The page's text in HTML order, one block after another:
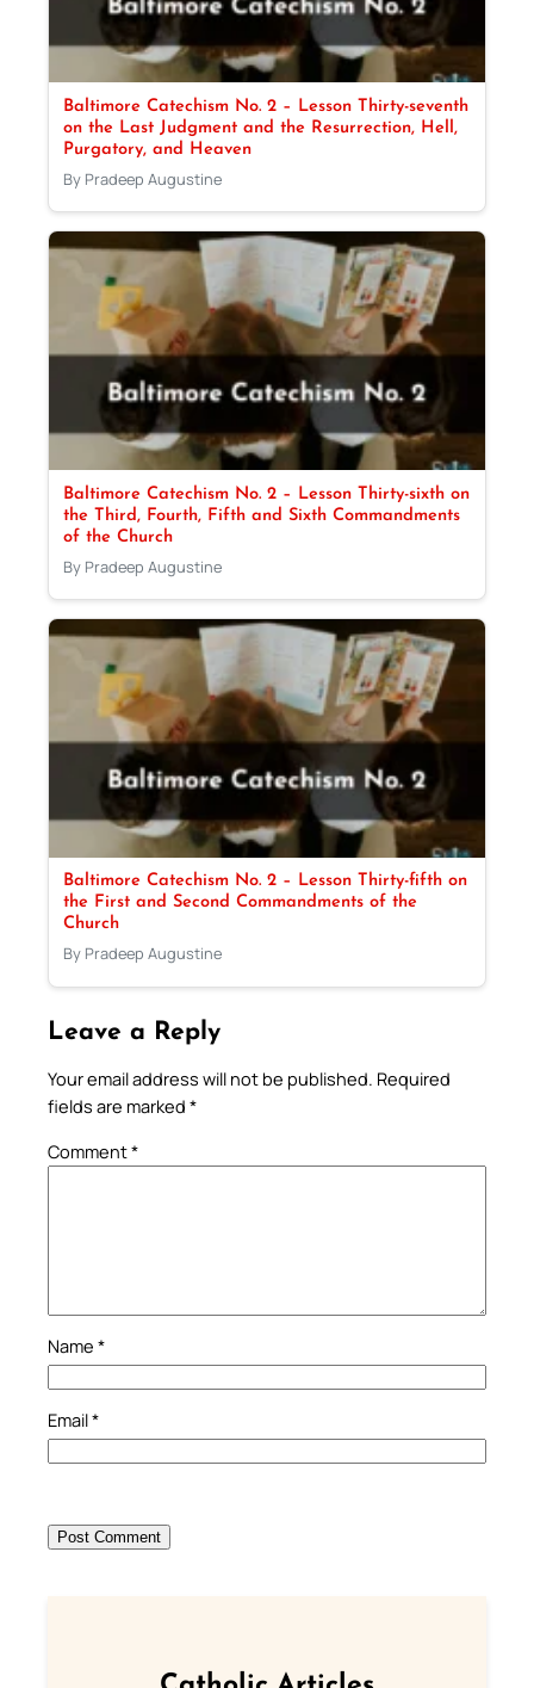
Baltimore Catechism No. 2 – Lesson Thirty-seventh
on the Last Judgment and the Resurrection, Hell,
Purgatory, and Heaven
By Pradeep Augustine
Baltimore Catechism No. 2 – Lesson Thirty-sixth on
the Third, Fourth, Fifth and Sixth Commandments
of the Church
By Pradeep Augustine
Baltimore Catechism No. 2 – Lesson Thirty-fifth on
the First and Second Commandments of the
Church
By Pradeep Augustine
Leave a Reply
Your email address will not be published. Required
fields are marked *
Comment*
Name *
Email*